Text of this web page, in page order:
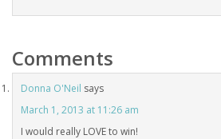
Comments
Donna O'Neil says
March 1, 2013 at 11:26 am
I would really LOVE to win!